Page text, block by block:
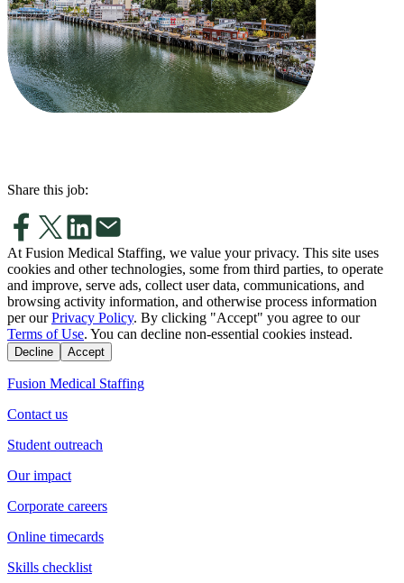
Share this job:
At Fusion Medical Staffing, we value your privacy. This site uses
cookies and other technologies, some from third parties, to operate
and improve, serve ads, collect user data, communications, and
browsing activity information, and otherwise process information
per our Privacy Policy. By clicking "Accept" you agree to our
Terms of Use. You can decline non-essential cookies instead.
Decline Accept
Fusion Medical Staffing
Contact us
Student outreach
Our impact
Corporate careers
Online timecards
Skills checklist